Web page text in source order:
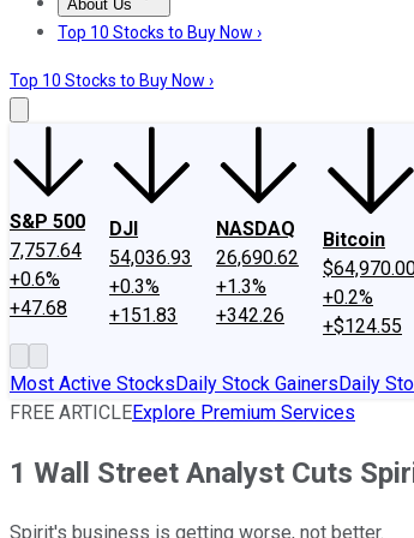
About Us
About UsContact UsInvesting Philosophy
Top 10 Stocks to Buy Now ›
Top 10 Stocks to Buy Now ›
S&P 500
7,757.64
+0.6%
+47.68
DJI
54,036.93
+0.3%
+151.83
NASDAQ
26,690.62
+1.3%
+342.26
Bitcoin
+0.2%
+$124.55
Most Active StocksDaily Stock GainersDaily
FREE ARTICLEExplore Premium Services
1 Wall Street Analyst Cuts
Spirit's business is getting worse, not better.